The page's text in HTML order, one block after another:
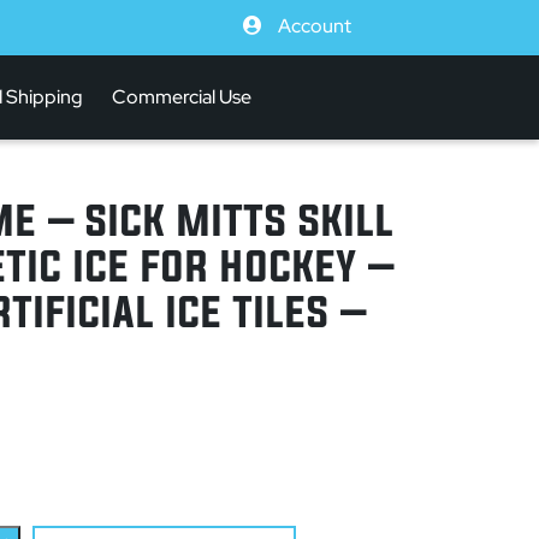
Account
Shipping Commercial Use
– SICK MITTS SKILL
ICE FOR HOCKEY –
ICE TILES –